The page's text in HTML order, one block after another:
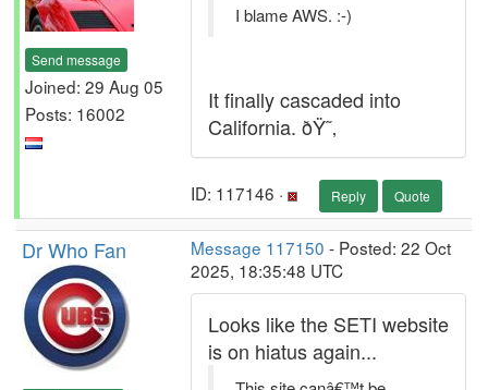
Send message
Joined: 29 Aug 05
Posts: 16002
I blame AWS. :-)
It finally cascaded into
California. ðŸ˜‚
ID: 117146 · Reply Quote
Dr Who Fan Message 117150 - Posted: 22 Oct
2025, 18:35:48 UTC
Looks like the SETI website
is on hiatus again...